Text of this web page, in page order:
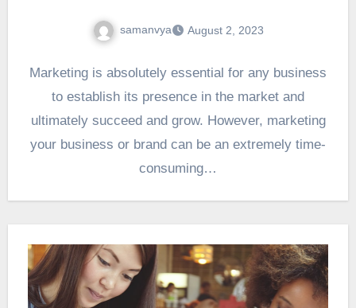
samanvya August 2, 2023
Marketing is absolutely essential for any business
to establish its presence in the market and
ultimately succeed and grow. However, marketing
your business or brand can be an extremely time-
consuming…